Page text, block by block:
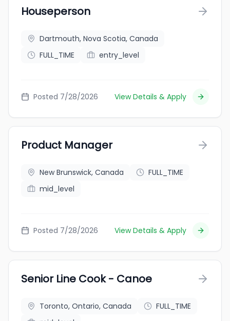
Houseperson
Dartmouth, Nova Scotia, Canada
FULL_TIME
entry_level
Posted 7/28/2026 View Details & Apply
Product Manager
New Brunswick, Canada
FULL_TIME
mid_level
Posted 7/28/2026 View Details & Apply
Senior Line Cook - Canoe
Toronto, Ontario, Canada
FULL_TIME